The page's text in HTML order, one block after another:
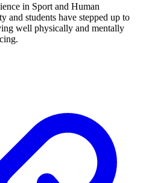
in Sport and Human
and students have stepped up to
well physically and mentally